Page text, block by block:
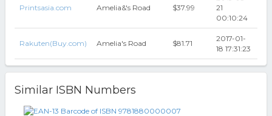
Printsasia.com Amelia&'s Road $37.99
21
00:10:24
Rakuten(Buy.com) Amelia's Road $81.71
2017-01-
18 17:31:23
Similar ISBN Numbers